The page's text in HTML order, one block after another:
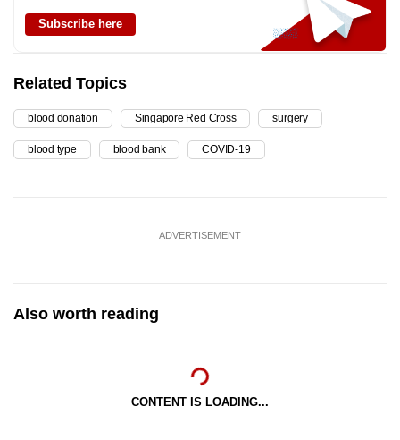
Subscribe here
Related Topics
blood donation Singapore Red Cross surgery
blood type blood bank COVID-19
ADVERTISEMENT
Also worth reading
CONTENT IS LOADING...